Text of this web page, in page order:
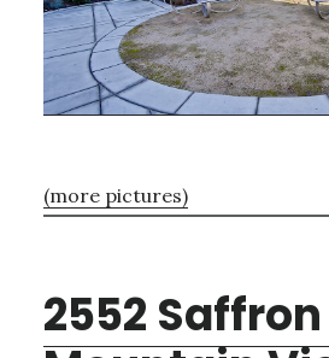
(more pictures)
2552